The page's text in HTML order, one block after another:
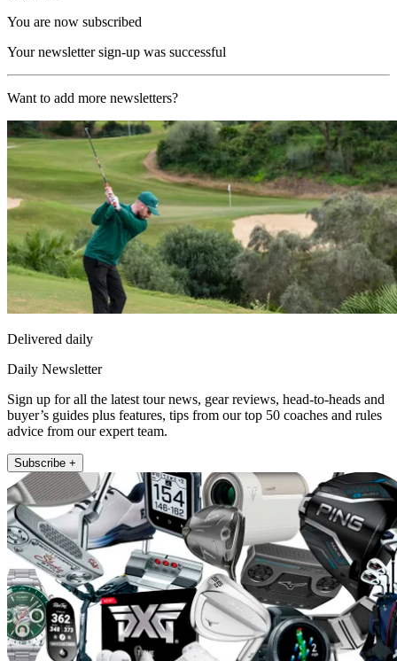
You are now subscribed
Your newsletter sign-up was successful
Want to add more newsletters?
Delivered daily
Daily Newsletter
Sign up for all the latest tour news, gear reviews, head-to-heads and
buyer’s guides plus features, tips from our top 50 coaches and rules
advice from our expert team.
Subscribe +